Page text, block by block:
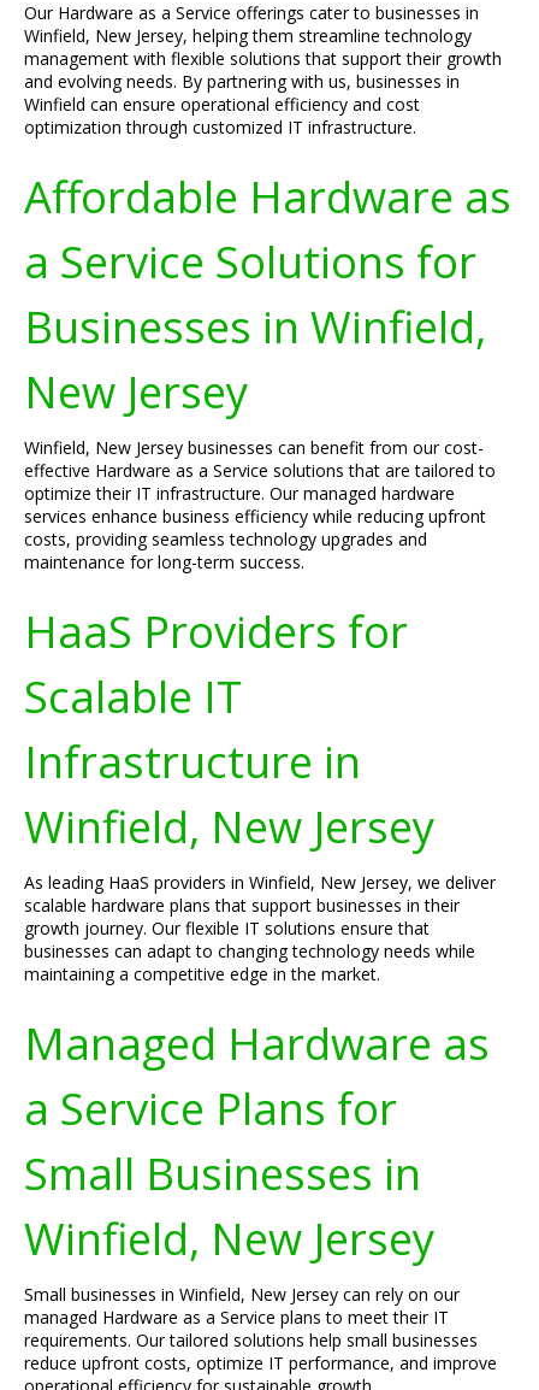
Our Hardware as a Service offerings cater to businesses in
Winfield, New Jersey, helping them streamline technology
management with flexible solutions that support their growth
and evolving needs. By partnering with us, businesses in
Winfield can ensure operational efficiency and cost
optimization through customized IT infrastructure.
Affordable Hardware as
a Service Solutions for
Businesses in Winfield,
New Jersey
Winfield, New Jersey businesses can benefit from our cost-
effective Hardware as a Service solutions that are tailored to
optimize their IT infrastructure. Our managed hardware
services enhance business efficiency while reducing upfront
costs, providing seamless technology upgrades and
maintenance for long-term success.
HaaS Providers for
Scalable IT
Infrastructure in
Winfield, New Jersey
As leading HaaS providers in Winfield, New Jersey, we deliver
scalable hardware plans that support businesses in their
growth journey. Our flexible IT solutions ensure that
businesses can adapt to changing technology needs while
maintaining a competitive edge in the market.
Managed Hardware as
a Service Plans for
Small Businesses in
Winfield, New Jersey
Small businesses in Winfield, New Jersey can rely on our
managed Hardware as a Service plans to meet their IT
requirements. Our tailored solutions help small businesses
reduce upfront costs, optimize IT performance, and improve